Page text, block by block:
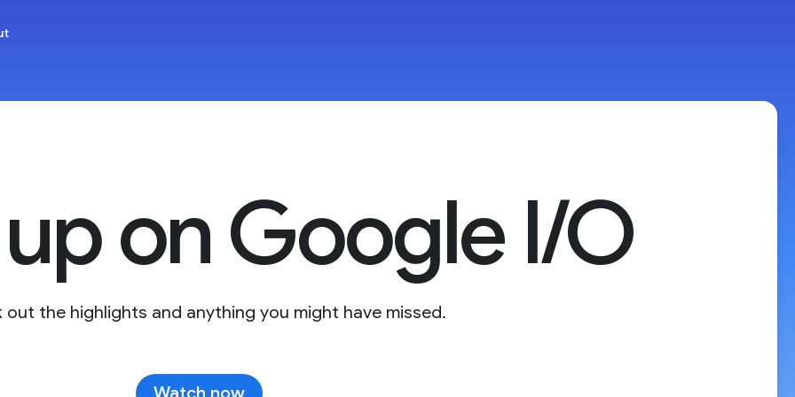
on Google I/O
out the highlights and anything you might have missed.